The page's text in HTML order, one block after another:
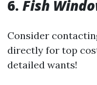
6. Fish
Consider
directly for top
detailed wants!